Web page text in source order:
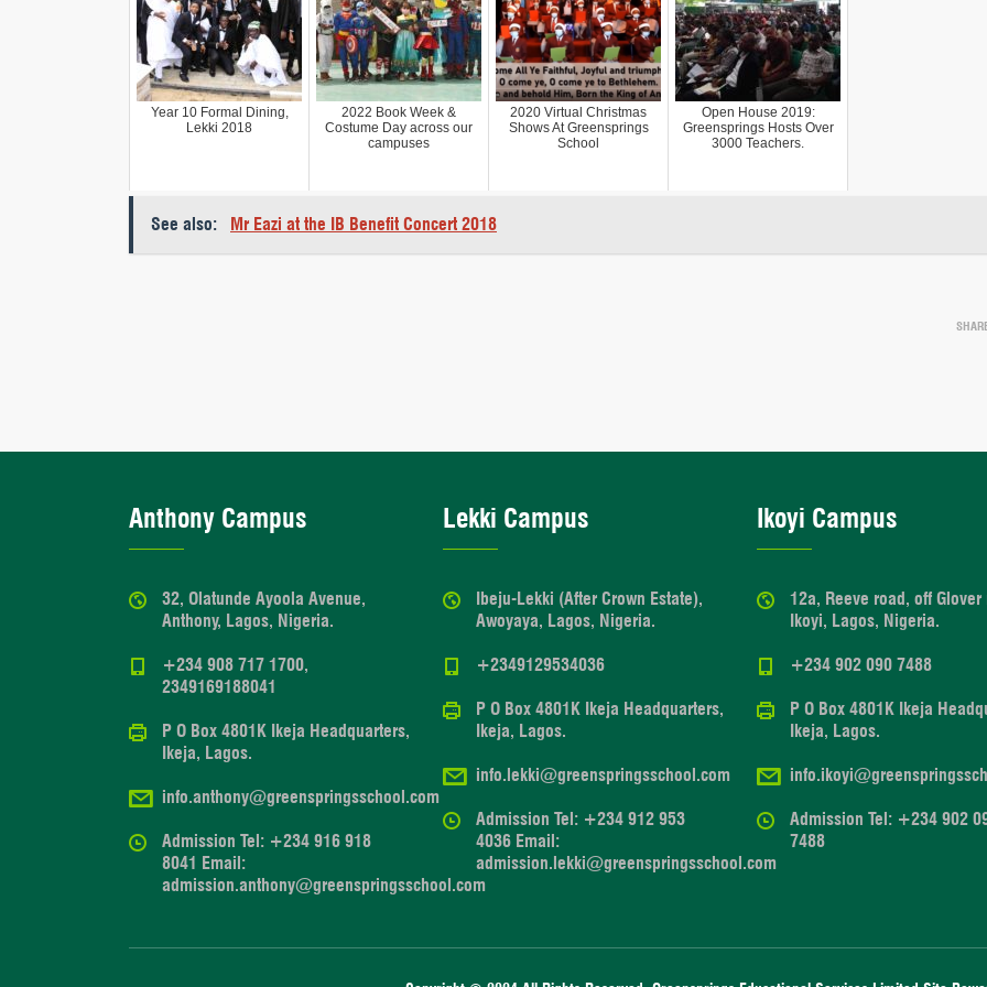
Year 10 Formal Dining,
Lekki 2018
2022 Book Week &
Costume Day across our
campuses
2020 Virtual Christmas
Shows At Greensprings
School
Open House 2019:
Greensprings Hosts Over
3000 Teachers.
See also: Mr Eazi at the IB Benefit Concert 2018
Anthony Campus
32, Olatunde Ayoola Avenue,
Anthony, Lagos, Nigeria.
+234 908 717 1700,
2349169188041
P O Box 4801K Ikeja Headquarters,
Ikeja, Lagos.
info.anthony@greenspringsschool.com
Admission Tel: +234 916 918
8041 Email:
admission.anthony@greenspringsschool.com
Lekki Campus
Ibeju-Lekki (After Crown Estate),
Awoyaya, Lagos, Nigeria.
+2349129534036
P O Box 4801K Ikeja Headquarters,
Ikeja, Lagos.
info.lekki@greenspringsschool.com
Admission Tel: +234 912 953
4036 Email:
admission.lekki@greenspringsschool.com
Ikoyi Campus
12a, Reeve road, off Glover
Ikoyi, Lagos, Nigeria.
+234 902 090 7488
P O Box 4801K Ikeja
Ikeja, Lagos.
Admission Tel: +234 902
7488